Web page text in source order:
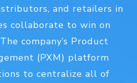
and retailers in
collaborate to win on
company’s Product
(PXM) platform
to centralize all of